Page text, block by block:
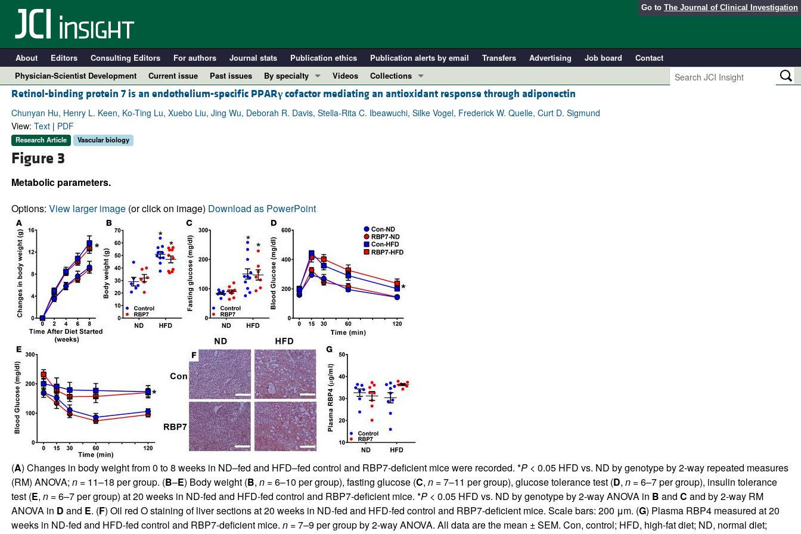
Go to The Journal of Clinical Investigation
About Editors Consulting Editors For authors Journal stats Publication ethics Publication alerts by email Transfers Advertising Job board
Contact
Physician-Scientist Development
Current issue Past issues
By specialty
COVID-19
Cardiology
All ...
Videos
Collections
In-Press Preview
Resource and Technical Advances
Top read articles
Retinol-binding protein 7 is an endothelium-specific PPARγcofactor mediating an antioxidant response through adiponectin
Chunyan Hu, Henry L. Keen, Ko-Ting Lu, Xuebo Liu, Jing Wu, Deborah R. Davis, Stella-Rita C. Ibeawuchi, Silke Vogel, Frederick W. Quelle, Curt D. Sigmund
View: Text| PDF
Research Article Vascular biology
Figure 3
Metabolic parameters.
Options: View larger image(or click on image) Download as PowerPoint
(A) Changes in body weight from 0 to 8 weeks in ND–fed and HFD–fed control and RBP7-deficient mice were recorded. *P< 0.05 HFD vs. ND by genotype by 2-way repeated measures
(RM) ANOVA; n= 11–18 per group. (B–E) Body weight (B, n= 6–10 per group), fasting glucose (C, n= 7–11 per group), glucose tolerance test (D, n= 6–7 per group), insulin tolerance
test (E, n= 6–7 per group) at 20 weeks in ND-fed and HFD-fed control and RBP7-deficient mice. *P< 0.05 HFD vs. ND by genotype by 2-way ANOVA in B and C and by 2-way RM
ANOVA in D and E. (F) Oil red O staining of liver sections at 20 weeks in ND-fed and HFD-fed control and RBP7-deficient mice. Scale bars: 200 μm. (G) Plasma RBP4 measured at 20
weeks in ND-fed and HFD-fed control and RBP7-deficient mice. n= 7–9 per group by 2-way ANOVA. All data are the mean ± SEM. Con, control; HFD, high-fat diet; ND, normal diet;